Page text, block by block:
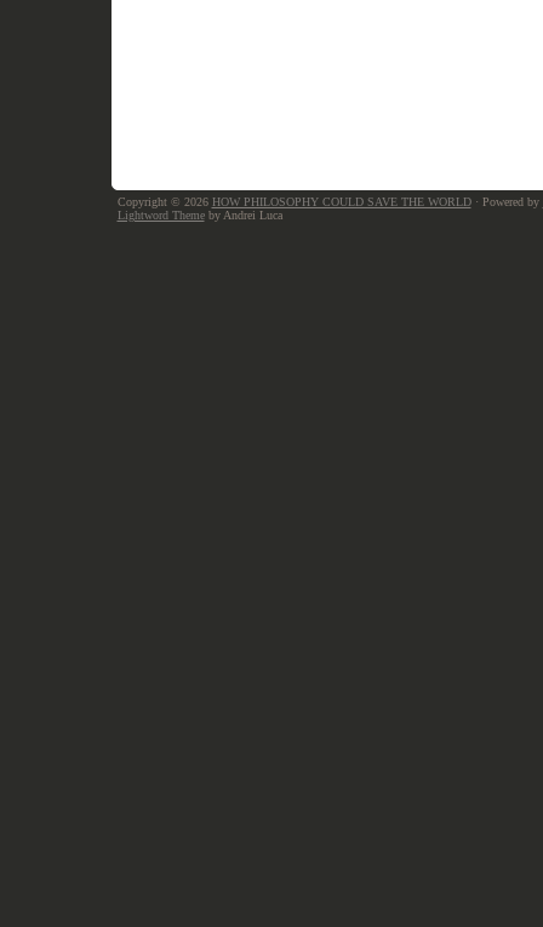
Copyright © 2026 HOW PHILOSOPHY COULD SAVE THE WORLD· Powered by
Lightword Themeby Andrei Luca